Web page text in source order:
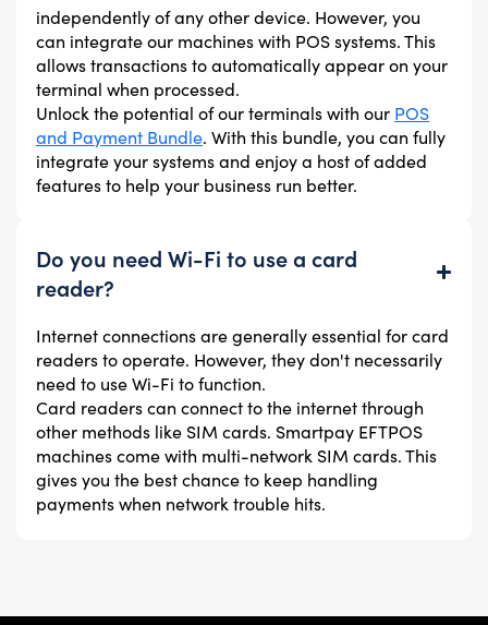
independently of any other device. However, you
can integrate our machines with POS systems. This
allows transactions to automatically appear on your
terminal when processed.
Unlock the potential of our terminals with our POS
and Payment Bundle. With this bundle, you can fully
integrate your systems and enjoy a host of added
features to help your business run better.
Do you need Wi-Fi to use a card
reader?
Internet connections are generally essential for card
readers to operate. However, they don't necessarily
need to use Wi-Fi to function.
Card readers can connect to the internet through
other methods like SIM cards. Smartpay EFTPOS
machines come with multi-network SIM cards. This
gives you the best chance to keep handling
payments when network trouble hits.